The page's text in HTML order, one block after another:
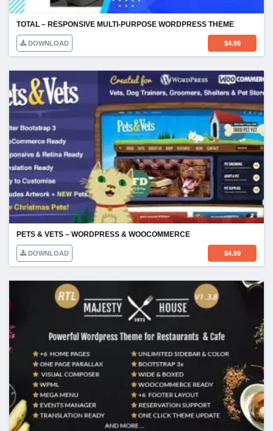
TOTAL – RESPONSIVE MULTI-PURPOSE WORDPRESS THEME
DOWNLOAD $4.99
PETS & VETS – WORDPRESS & WOOCOMMERCE
DOWNLOAD $4.99